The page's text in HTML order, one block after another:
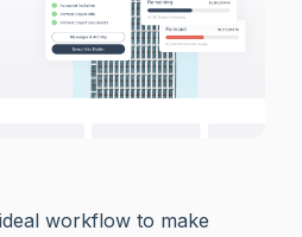
workflow to make